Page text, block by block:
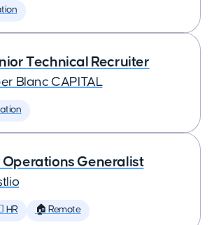
Technical Recruiter
Blanc CAPITAL
Operations Generalist
HR 🏠 Remote